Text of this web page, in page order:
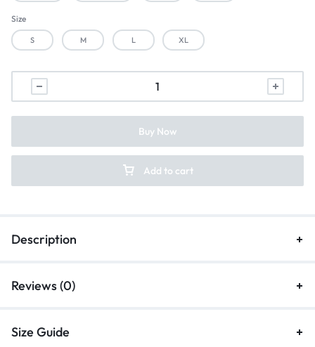
Size
S M L XL
Add to cart
Buy Now
Description
Reviews (0)
Size Guide